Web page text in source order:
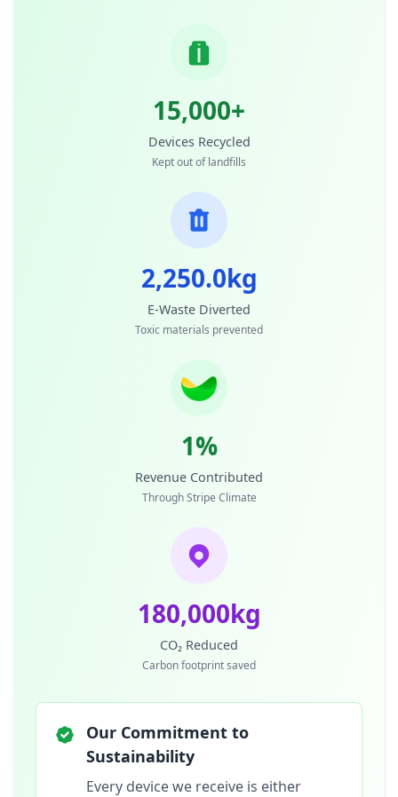
15,000+
Devices Recycled
Kept out of landfills
2,250.0kg
E-Waste Diverted
Toxic materials prevented
1%
Revenue Contributed
Through Stripe Climate
180,000kg
CO₂ Reduced
Carbon footprint saved
Our Commitment to
Sustainability
Every device we receive is either